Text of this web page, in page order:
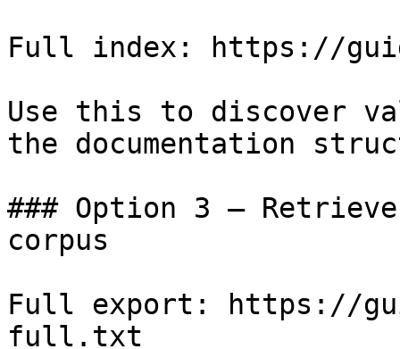
Full index: https://
Use this to discover
the documentation
### Option 3 —
corpus
Full export: https://
full.txt